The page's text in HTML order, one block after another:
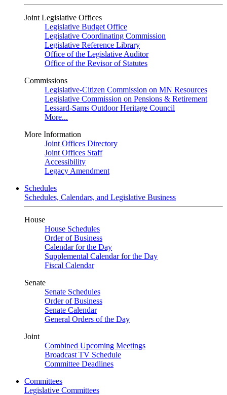
Joint Legislative Offices
Legislative Budget Office
Legislative Coordinating Commission
Legislative Reference Library
Office of the Legislative Auditor
Office of the Revisor of Statutes
Commissions
Legislative-Citizen Commission on MN Resources
Legislative Commission on Pensions & Retirement
Lessard-Sams Outdoor Heritage Council
More...
More Information
Joint Offices Directory
Joint Offices Staff
Accessibility
Legacy Amendment
Schedules
Schedules, Calendars, and Legislative Business
House
House Schedules
Order of Business
Calendar for the Day
Supplemental Calendar for the Day
Fiscal Calendar
Senate
Senate Schedules
Order of Business
Senate Calendar
General Orders of the Day
Joint
Combined Upcoming Meetings
Broadcast TV Schedule
Committee Deadlines
Committees
Legislative Committees